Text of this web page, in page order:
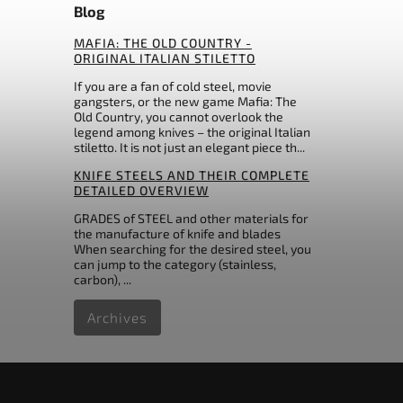
Maxpedition
Microtech Knives
Mikov
MTech 0
Muela 3
Nieto Spain 0
Ontario
Opinel 0
Ostatní
Ostatní 0
Pakistan
PMP Knives
Pro-Tech
QSP Knife
Blog
MAFIA: THE OLD COUNTRY -
ORIGINAL ITALIAN STILETTO
If you are a fan of cold steel, movie
gangsters, or the new game Mafia: The
Old Country, you cannot overlook the
legend among knives – the original Italian
stiletto. It is not just an elegant piece th...
KNIFE STEELS AND THEIR COMPLETE
DETAILED OVERVIEW
GRADES of STEEL and other materials for
the manufacture of knife and blades
When searching for the desired steel, you
can jump to the category (stainless,
carbon), ...
Archives